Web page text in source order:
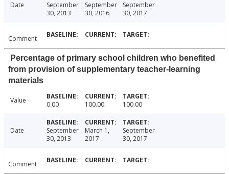
Date
September
30, 2013
September
30, 2016
September
30, 2017
Comment
Percentage of primary school children who benefited
from provision of supplementary teacher-learning
materials
Value 0.00 100.00 100.00
Date
September
30, 2013
March 1,
2017
September
30, 2017
Comment